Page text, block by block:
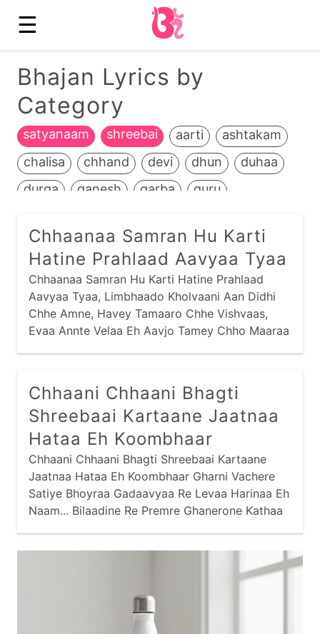
☰
Bhajan Lyrics by
Category
satyanaam shreebai aarti
ashtakam
chalisa
chhand devi dhun
duhaa
durga
ganesh garba
guru
jamnaapaan
jesal-toral
kali
kathiyawadi
kids kirtan
krishna
life+death
maadh
mahavir
manglaacharan
mantra
narayan
odhavji
panbai popular
prabhaatyu
recent
saakhis
sandhya
santvaani
shiva shrinathji
stotram
stuti swaminarayan
thaal
vishnu
yamunaji
Chhaanaa Samran Hu Karti
Hatine Prahlaad Aavyaa Tyaa
Chhaanaa Samran Hu Karti Hatine Prahlaad
Aavyaa Tyaa, Limbhaado Kholvaani Aan Didhi
Chhe Amne, Havey Tamaaro Chhe Vishvaas,
Evaa Annte Velaa Eh Aavjo Tamey Chho Maaraa
Vati Evaa Shreebaai Kaye Chhe...
Chhaani Chhaani Bhagti
Shreebaai Kartaane Jaatnaa
Hataa Eh Koombhaar
Chhaani Chhaani Bhagti Shreebaai Kartaane
Jaatnaa Hataa Eh Koombhaar Gharni Vachere
Satiye Bhoyraa Gadaavyaa Re Levaa Harinaa Eh
Naam... Bilaadine Re Premre Ghanerone Kathaa
Pachhvaadethi Re Prahlaad Nisaryaane Shabad